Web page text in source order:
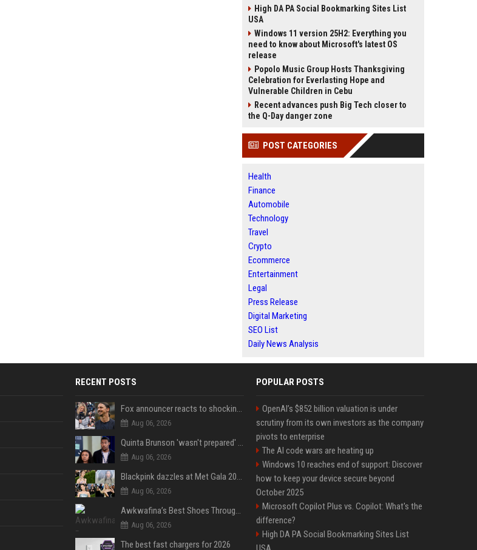
High DA PA Social Bookmarking Sites List
USA
Windows 11 version 25H2: Everything you
need to know about Microsoft's latest OS
release
Popolo Music Group Hosts Thanksgiving
Celebration for Everlasting Hope and
Vulnerable Children in Cebu
Recent advances push Big Tech closer to
the Q-Day danger zone
POST CATEGORIES
Health
Finance
Automobile
Technology
Travel
Crypto
Ecommerce
Entertainment
Legal
Press Release
Digital Marketing
SEO List
Daily News Analysis
RECENT POSTS
Fox announcer reacts to shocking retirement
Aug 06, 2026
Quinta Brunson 'wasn't prepared' for Abbott Elementary fans' reaction to Janine and Gregory's breakup: 'People were very mad at [spoiler]'
Aug 06, 2026
Blackpink dazzles at Met Gala 2026: Lisa, Jisoo, Jennie, and Rose captivate as individual stars - A glimpse into the K-pop queens' fabulous experience
Aug 06, 2026
Awkwafina’s Best Shoes Through the Years, Photos
Aug 06, 2026
The best fast chargers for 2026
POPULAR POSTS
OpenAI’s $852 billion valuation is under
scrutiny from its own investors as the company
pivots to enterprise
The AI code wars are heating up
Windows 10 reaches end of support: Discover
how to keep your device secure beyond
October 2025
Microsoft Copilot Plus vs. Copilot: What's the
difference?
High DA PA Social Bookmarking Sites List